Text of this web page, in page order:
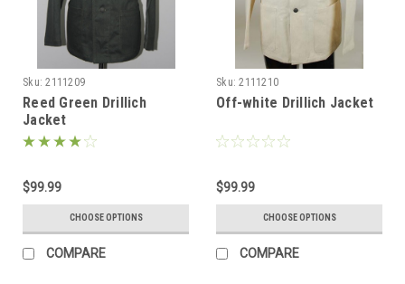
Sku: 2111209
Reed Green Drillich
Jacket
$99.99
CHOOSE OPTIONS
COMPARE
Sku: 2111210
Off-white Drillich Jacket
$99.99
CHOOSE OPTIONS
COMPARE